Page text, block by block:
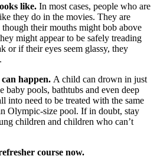
like. In most cases, people who are
they do in the movies. They are
their mouths might bob above
might appear to be safely treading
or if their eyes seem glassy, they
happen. A child can drown in just
baby pools, bathtubs and even deep
into need to be treated with the same
Olympic-size pool. If in doubt, stay
children and children who can’t
course now.